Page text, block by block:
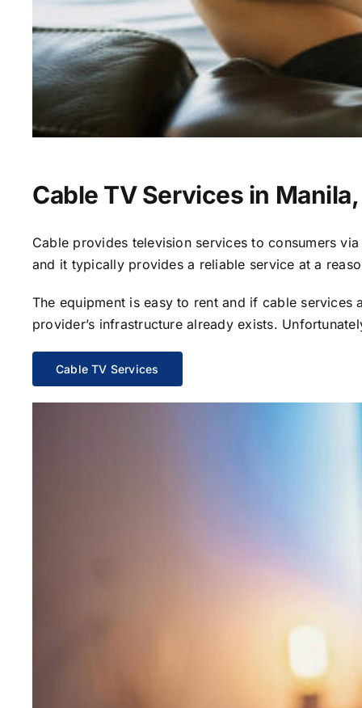
Cable TV Services in Manila,
Cable provides television services to consumers
and it typically provides a reliable service at a
The equipment is easy to rent and if cable
provider’s infrastructure already exists.
Cable TV Services